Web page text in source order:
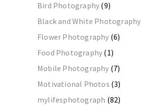
Bird Photography (9)
Black and White Photography
Flower Photography (6)
Food Photography (1)
Mobile Photography (7)
Motivational Photos (3)
mylifesphotograph (82)